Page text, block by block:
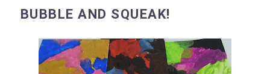
BUBBLE AND SQUEAK!